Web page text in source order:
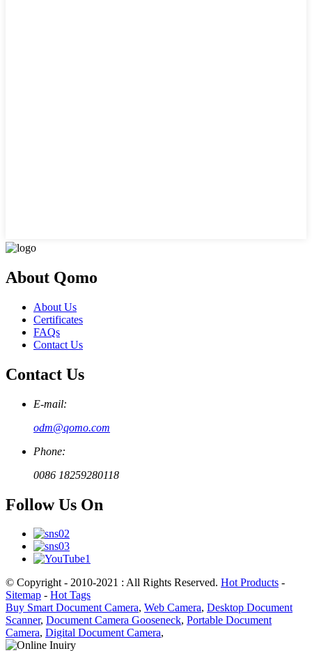
About Qomo
About Us
Certificates
FAQs
Contact Us
Contact Us
E-mail:
odm@qomo.com
Phone:
0086 18259280118
Follow Us On
© Copyright - 2010-2021 : All Rights Reserved. Hot Products -
Sitemap - Hot Tags
Buy Smart Document Camera, Web Camera, Desktop Document
Scanner, Document Camera Gooseneck, Portable Document
Camera, Digital Document Camera,